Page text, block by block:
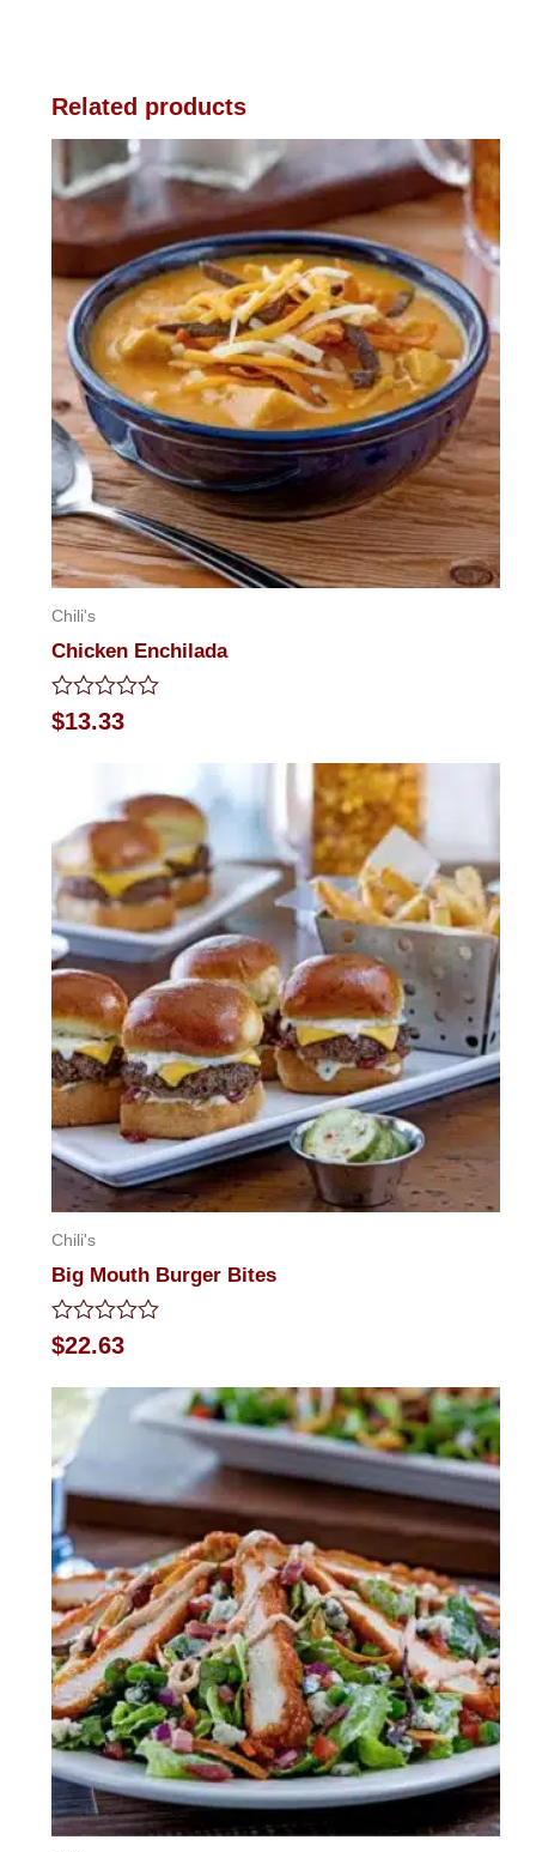
Related products
Chili's
Chicken Enchilada
Rated
0
$13.33
Chili's
Big Mouth Burger Bites
Rated
0
of
5
$22.63